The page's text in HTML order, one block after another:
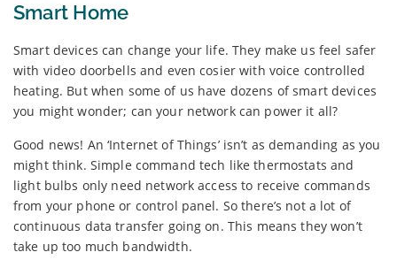
Smart Home
Smart devices can change your life. They make us feel safer
with video doorbells and even cosier with voice controlled
heating. But when some of us have dozens of smart devices
you might wonder; can your network can power it all?
Good news! An ‘Internet of Things’ isn’t as demanding as you
might think. Simple command tech like thermostats and
light bulbs only need network access to receive commands
from your phone or control panel. So there’s not a lot of
continuous data transfer going on. This means they won’t
take up too much bandwidth.